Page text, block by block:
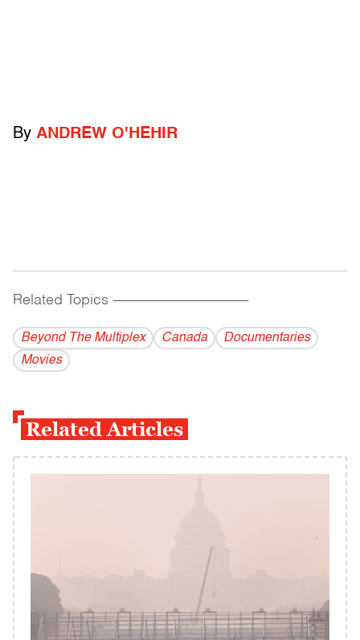
By ANDREW O'HEHIR
Related Topics ------------------------------------------
Beyond The Multiplex Canada
Documentaries
Movies
Related Articles